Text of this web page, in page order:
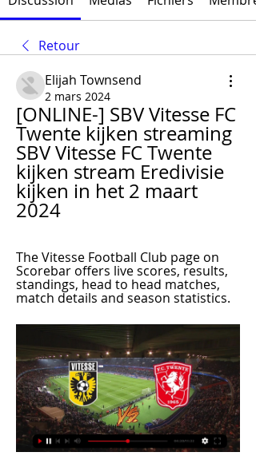
Retour
Elijah Townsend
2 mars 2024
[ONLINE-] SBV Vitesse FC
Twente kijken streaming
SBV Vitesse FC Twente
kijken stream Eredivisie
kijken in het 2 maart
2024
The Vitesse Football Club page on
Scorebar offers live scores, results,
standings, head to head matches,
match details and season statistics.